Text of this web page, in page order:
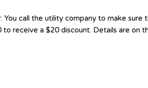
call the utility company to make sure
receive a $20 discount. Details are on